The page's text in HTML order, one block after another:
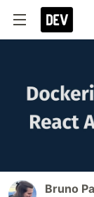
Bruno